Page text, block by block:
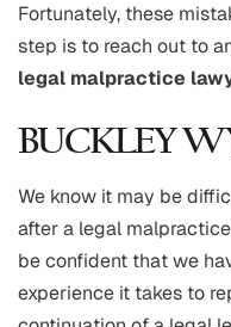
Fortunately, these
step is to reach out to
legal malpractice
BUCKLEY
We know it may be
after a legal
be confident that we
experience it takes to